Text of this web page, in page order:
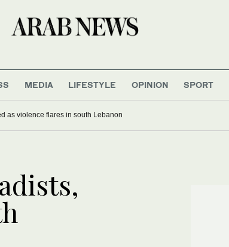
MEDIA LIFESTYLE OPINION SPORT
as violence flares in south Lebanon